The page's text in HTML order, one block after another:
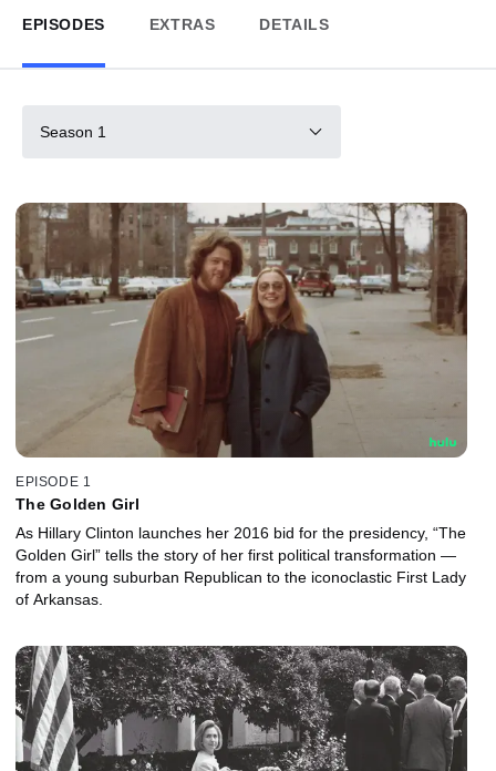
EPISODES EXTRAS DETAILS
Season 1
EPISODE 1
The Golden Girl
As Hillary Clinton launches her 2016 bid for the presidency, “The
Golden Girl” tells the story of her first political transformation —
from a young suburban Republican to the iconoclastic First Lady
of Arkansas.